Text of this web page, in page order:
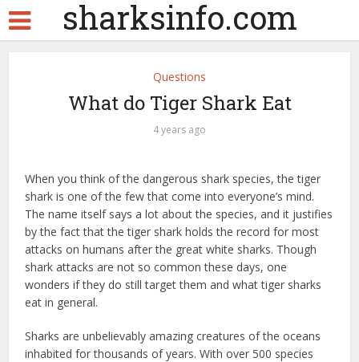
sharksinfo.com
Questions
What do Tiger Shark Eat
4 years ago
When you think of the dangerous shark species, the tiger
shark is one of the few that come into everyone’s mind.
The name itself says a lot about the species, and it justifies
by the fact that the tiger shark holds the record for most
attacks on humans after the great white sharks. Though
shark attacks are not so common these days, one
wonders if they do still target them and what tiger sharks
eat in general.
Sharks are unbelievably amazing creatures of the oceans
inhabited for thousands of years. With over 500 species